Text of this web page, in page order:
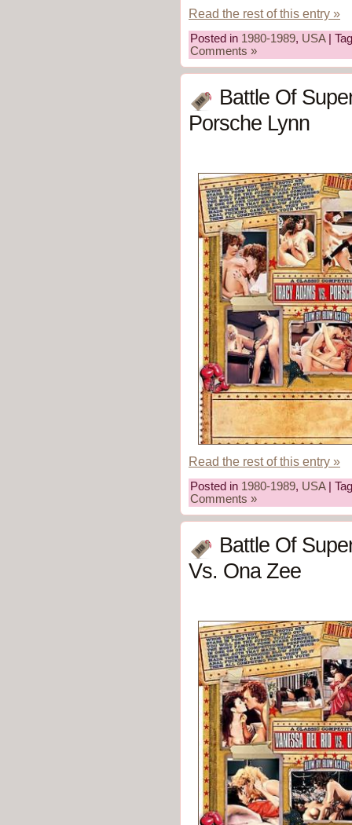
Read the rest of this entry »
Posted in 1980-1989, USA|
Comments »
Battle Of
Porsche Lynn
Read the rest of this entry »
Posted in 1980-1989, USA|
Comments »
Battle Of
Vs. Ona Zee